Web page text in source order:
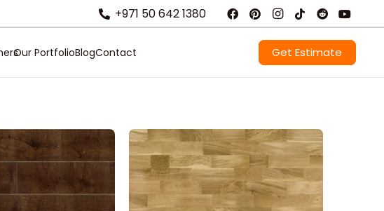
+971 50 642 1380
Our PortfolioBlogContact Get Estimate